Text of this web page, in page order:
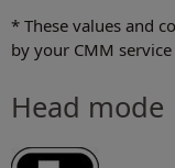
* These values and
by your CMM
Head mode